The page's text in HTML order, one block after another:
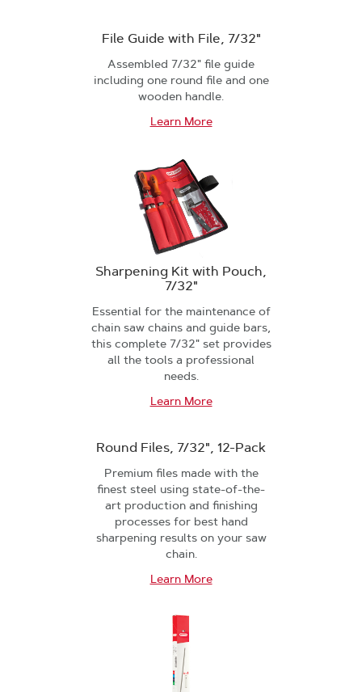
File Guide with File, 7/32"
Assembled 7/32" file guide
including one round file and one
wooden handle.
Learn More
Sharpening Kit with Pouch,
7/32"
Essential for the maintenance of
chain saw chains and guide bars,
this complete 7/32" set provides
all the tools a professional
needs.
Learn More
Round Files, 7/32", 12-Pack
Premium files made with the
finest steel using state-of-the-
art production and finishing
processes for best hand
sharpening results on your saw
chain.
Learn More